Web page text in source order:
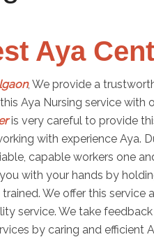
Aya
, We provide a
Aya Nursing service
is very careful to provide
with experience Aya.
capable workers one
with your hands by
We offer this
service. We take
by caring and efficient